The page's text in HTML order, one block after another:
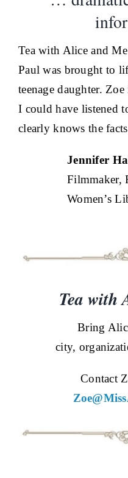
Tea with Alice and
Paul was brought to
teenage daughter.
I could have listened
clearly knows the
Jennifer
Filmmaker,
Women’s
Tea with
Bring
city,
Contact